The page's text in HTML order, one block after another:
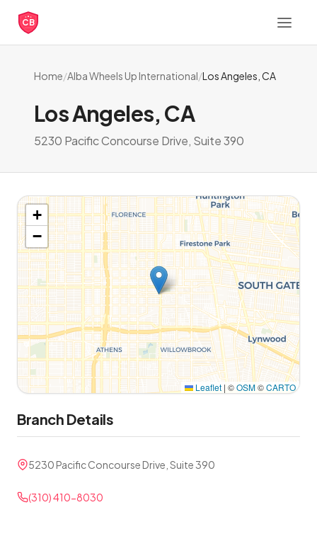
CB
Home/Alba Wheels Up International/Los Angeles, CA
Los Angeles, CA
5230 Pacific Concourse Drive, Suite 390
+
−
Leaflet | ©OSM©CARTO
Branch Details
5230 Pacific Concourse Drive, Suite 390
(310) 410-8030